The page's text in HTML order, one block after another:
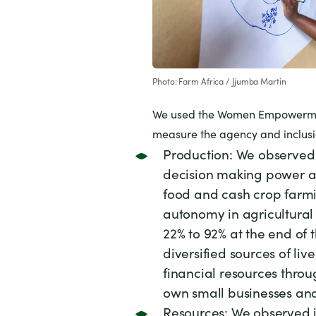
Photo: Farm Africa / Jjumba Martin
We used theWomen
measure the agency and
Production: We
decision making power
food and cash crop
autonomy in
22% to 92% at the end
diversified sources of
financial resources
own small businesses
Resources: We